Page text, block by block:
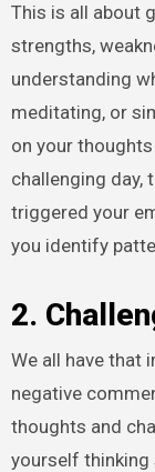
This is all about
strengths,
understanding
meditating, or
on your
challenging day,
triggered your
you identify
2.
We all have that
negative
thoughts and
yourself thinking